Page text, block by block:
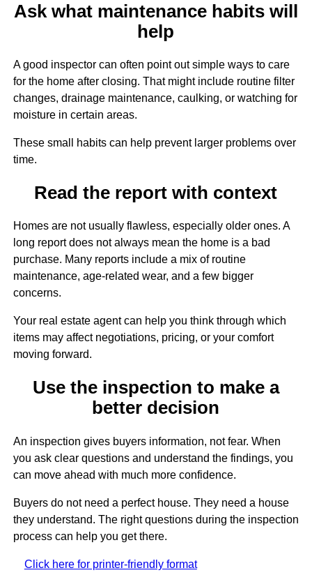
Ask what maintenance habits will
help
A good inspector can often point out simple ways to care
for the home after closing. That might include routine filter
changes, drainage maintenance, caulking, or watching for
moisture in certain areas.
These small habits can help prevent larger problems over
time.
Read the report with context
Homes are not usually flawless, especially older ones. A
long report does not always mean the home is a bad
purchase. Many reports include a mix of routine
maintenance, age-related wear, and a few bigger
concerns.
Your real estate agent can help you think through which
items may affect negotiations, pricing, or your comfort
moving forward.
Use the inspection to make a
better decision
An inspection gives buyers information, not fear. When
you ask clear questions and understand the findings, you
can move ahead with much more confidence.
Buyers do not need a perfect house. They need a house
they understand. The right questions during the inspection
process can help you get there.
Click here for printer-friendly format